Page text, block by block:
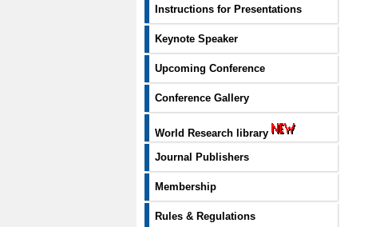
Instructions for Presentations
Keynote Speaker
Upcoming Conference
Conference Gallery
World Research library
Journal Publishers
Membership
Rules & Regulations